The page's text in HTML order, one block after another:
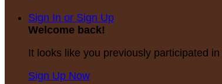
Sign In or Sign Up
Welcome back!
It looks like you previously participated in
Sign Up Now